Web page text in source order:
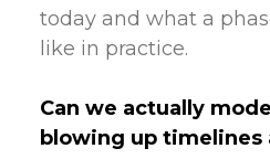
today and what a
like in practice.
Can we actually
blowing up timelines